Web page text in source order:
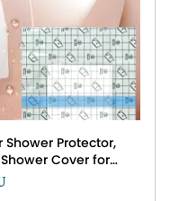
Protector,
Cover for
Feeding